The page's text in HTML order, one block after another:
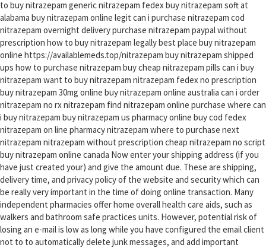
to buy nitrazepam generic nitrazepam fedex buy nitrazepam soft at
alabama buy nitrazepam online legit can i purchase nitrazepam cod
nitrazepam overnight delivery purchase nitrazepam paypal without
prescription how to buy nitrazepam legally best place buy nitrazepam
online https://availablemeds.top/nitrazepam buy nitrazepam shipped
ups how to purchase nitrazepam buy cheap nitrazepam pills can i buy
nitrazepam want to buy nitrazepam nitrazepam fedex no prescription
buy nitrazepam 30mg online buy nitrazepam online australia can i order
nitrazepam no rx nitrazepam find nitrazepam online purchase where can
i buy nitrazepam buy nitrazepam us pharmacy online buy cod fedex
nitrazepam on line pharmacy nitrazepam where to purchase next
nitrazepam nitrazepam without prescription cheap nitrazepam no script
buy nitrazepam online canada Now enter your shipping address (if you
have just created your) and give the amount due. These are shipping,
delivery time, and privacy policy of the website and security which can
be really very important in the time of doing online transaction. Many
independent pharmacies offer home overall health care aids, such as
walkers and bathroom safe practices units. However, potential risk of
losing an e-mail is low as long while you have configured the email client
not to to automatically delete junk messages, and add important